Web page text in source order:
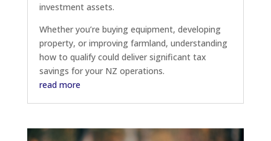
investment assets.
Whether you’re buying equipment, developing
property, or improving farmland, understanding
how to qualify could deliver significant tax
savings for your NZ operations.
read more